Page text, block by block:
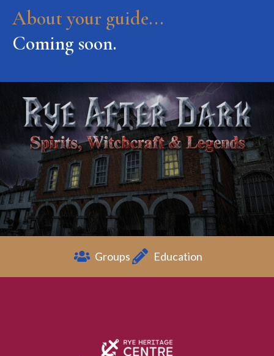
About your guide...
Coming soon.
Groups Education